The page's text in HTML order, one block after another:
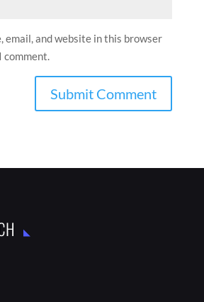
email, and website in this browser
comment.